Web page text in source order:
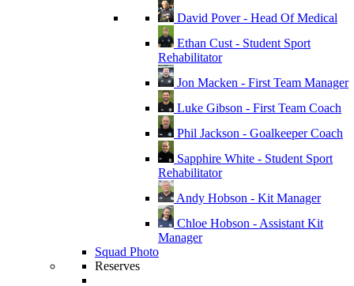
David Pover - Head Of Medical
Ethan Cust - Student Sport
Rehabilitator
Jon Macken - First Team Manager
Luke Gibson - First Team Coach
Phil Jackson - Goalkeeper Coach
Sapphire White - Student Sport
Rehabilitator
Andy Hobson - Kit Manager
Chloe Hobson - Assistant Kit
Manager
Squad Photo
Reserves